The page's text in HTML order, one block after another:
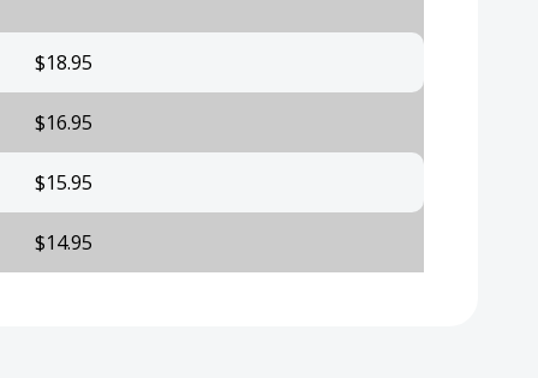
$18.95
$16.95
$15.95
$14.95